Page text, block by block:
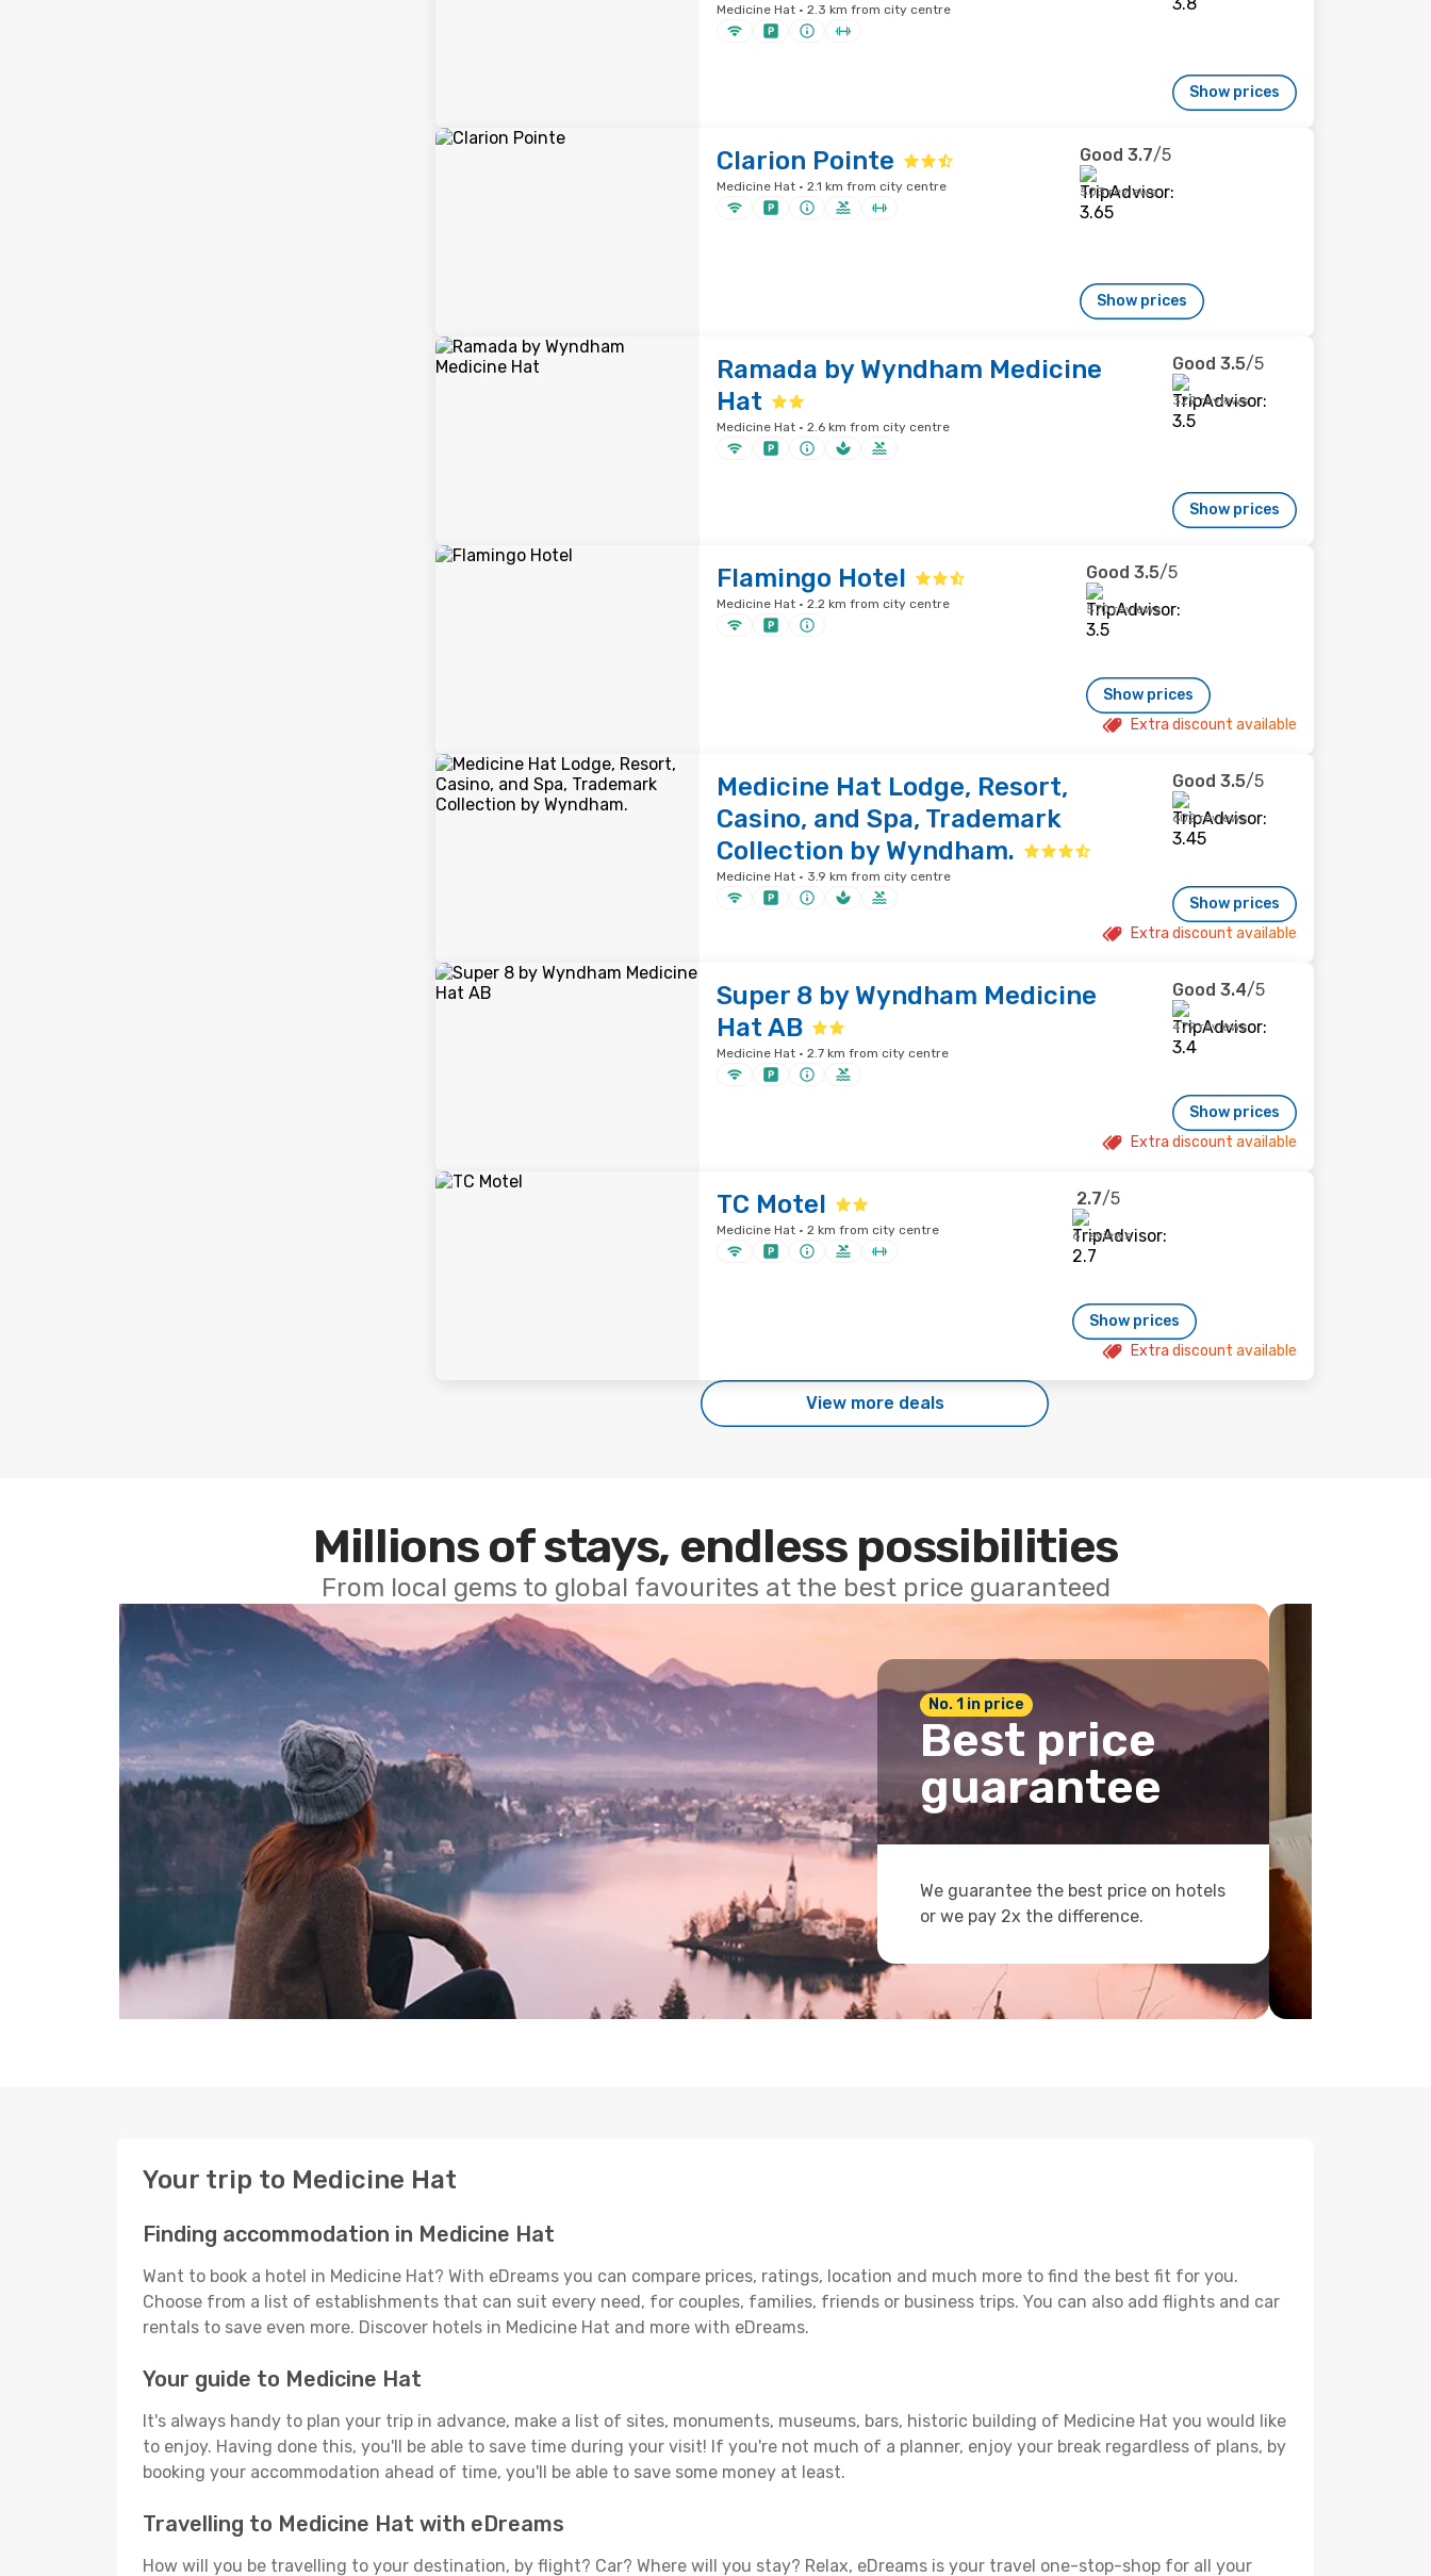
Medicine Hat · 2.3 km from city centre
Show prices
Clarion Pointe
Medicine Hat · 2.1 km from city centre
Good 3.7/5
503 reviews
Show prices
Ramada by Wyndham Medicine
Hat
Medicine Hat · 2.6 km from city centre
Good 3.5/5
329 reviews
Show prices
Flamingo Hotel
Medicine Hat · 2.2 km from city centre
Good 3.5/5
570 reviews
Show prices
Extra discount available
Medicine Hat Lodge, Resort,
Casino, and Spa, Trademark
Collection by Wyndham.
Medicine Hat · 3.9 km from city centre
Good 3.5/5
602 reviews
Show prices
Extra discount available
Super 8 by Wyndham Medicine
Hat AB
Medicine Hat · 2.7 km from city centre
Good 3.4/5
479 reviews
Show prices
Extra discount available
TC Motel
Medicine Hat · 2 km from city centre
2.7/5
6 reviews
Show prices
Extra discount available
View more deals
Millions of stays, endless possibilities
From local gems to global favourites at the best price guaranteed
No. 1 in price
Best price
guarantee
We guarantee the best price on hotels
or we pay 2x the difference.
Your trip to Medicine Hat
Finding accommodation in Medicine Hat
Want to book a hotel in Medicine Hat? With eDreams you can compare prices, ratings, location and much more to find the best fit for you.
Choose from a list of establishments that can suit every need, for couples, families, friends or business trips. You can also add flights and car
rentals to save even more. Discover hotels in Medicine Hat and more with eDreams.
Your guide to Medicine Hat
It's always handy to plan your trip in advance, make a list of sites, monuments, museums, bars, historic building of Medicine Hat you would like
to enjoy. Having done this, you'll be able to save time during your visit! If you're not much of a planner, enjoy your break regardless of plans, by
booking your accommodation ahead of time, you'll be able to save some money at least.
Travelling to Medicine Hat with eDreams
How will you be travelling to your destination, by flight? Car? Where will you stay? Relax, eDreams is your travel one-stop-shop for all your